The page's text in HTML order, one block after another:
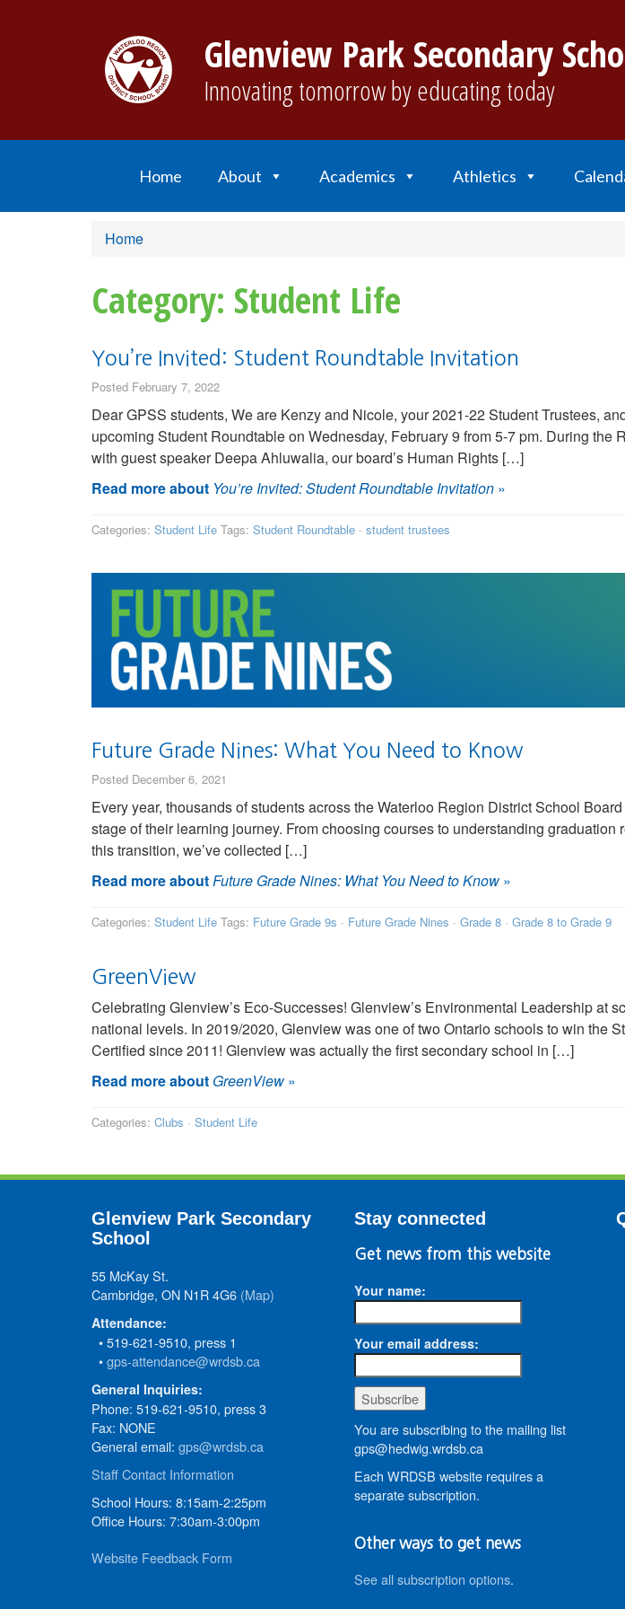
Glenview Park Secondary
Innovating tomorrow by educating today
Home About Academics Athletics
Home
Category: Student Life
You’re Invited: Student Roundtable Invitation
Posted February 7, 2022
Dear GPSS students, We are Kenzy and Nicole, your 2021-22 Student Trustees,
upcoming Student Roundtable on Wednesday, February 9 from 5-7 pm. During
with guest speaker Deepa Ahluwalia, our board’s Human Rights […]
Read more about You’re Invited: Student Roundtable Invitation »
Categories: Student Life Tags: Student Roundtable · student trustees
Future Grade Nines: What You Need to Know
Posted December 6, 2021
Every year, thousands of students across the Waterloo Region District School
stage of their learning journey. From choosing courses to understanding
this transition, we’ve collected […]
Read more aboutFuture Grade Nines: What You Need to Know»
Categories: Student Life Tags: Future Grade 9s · Future Grade Nines · Grade 8 · Grade 8 to Grade 9
GreenView
Celebrating Glenview’s Eco-Successes! Glenview’s Environmental Leadership
national levels. In 2019/2020, Glenview was one of two Ontario schools to win the
Certified since 2011! Glenview was actually the first secondary school in […]
Read more about GreenView»
Categories: Clubs · Student Life
Glenview Park Secondary
School
55 McKay St.
Cambridge, ON N1R 4G6 (Map)
Attendance:
• 519-621-9510, press 1
•gps-attendance@wrdsb.ca
General Inquiries:
Phone: 519-621-9510, press 3
Fax: NONE
General email: gps@wrdsb.ca
Staff Contact Information
School Hours: 8:15am-2:25pm
Office Hours: 7:30am-3:00pm
Website Feedback Form
Stay connected
Get news from this website
Your name:
Your email address:
You are subscribing to the mailing list
gps@hedwig.wrdsb.ca
Each WRDSB website requires a
separate subscription.
Other ways to get news
See all subscription options.